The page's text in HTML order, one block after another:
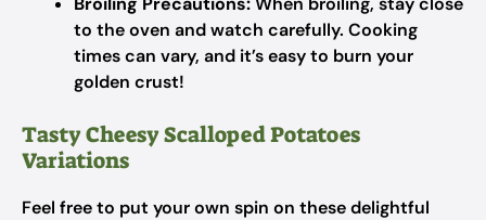
to the oven and watch carefully. Cooking
times can vary, and it’s easy to burn your
golden crust!
Tasty Cheesy Scalloped Potatoes
Variations
Feel free to put your own spin on these delightful